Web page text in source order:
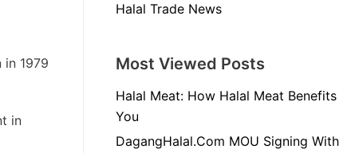
1979
in
Halal Trade News
Most Viewed Posts
Halal Meat: How Halal Meat Benefits
You
DagangHalal.Com MOU Signing With